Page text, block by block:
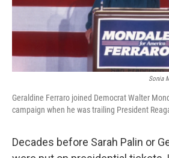
Sonia
Geraldine Ferraro joined Democrat Walter
campaign when he was trailing President
Decades before Sarah Palin or